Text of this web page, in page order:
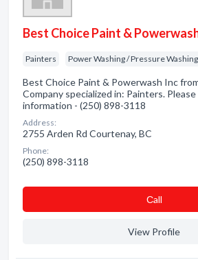
Best Choice Paint &
Painters Power Washing / Pressure Washing
Best Choice Paint & Powerwash Inc
Company specialized in: Painters.
information - (250) 898-3118
Address:
2755 Arden Rd Courtenay, BC
Phone:
(250) 898-3118
Сall
View Profile